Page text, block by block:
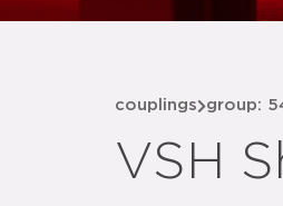
couplings group:
VSH